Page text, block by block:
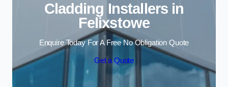
Cladding Installers in
Felixstowe
Enquire Today For A Free No Obligation Quote
Get a Quote